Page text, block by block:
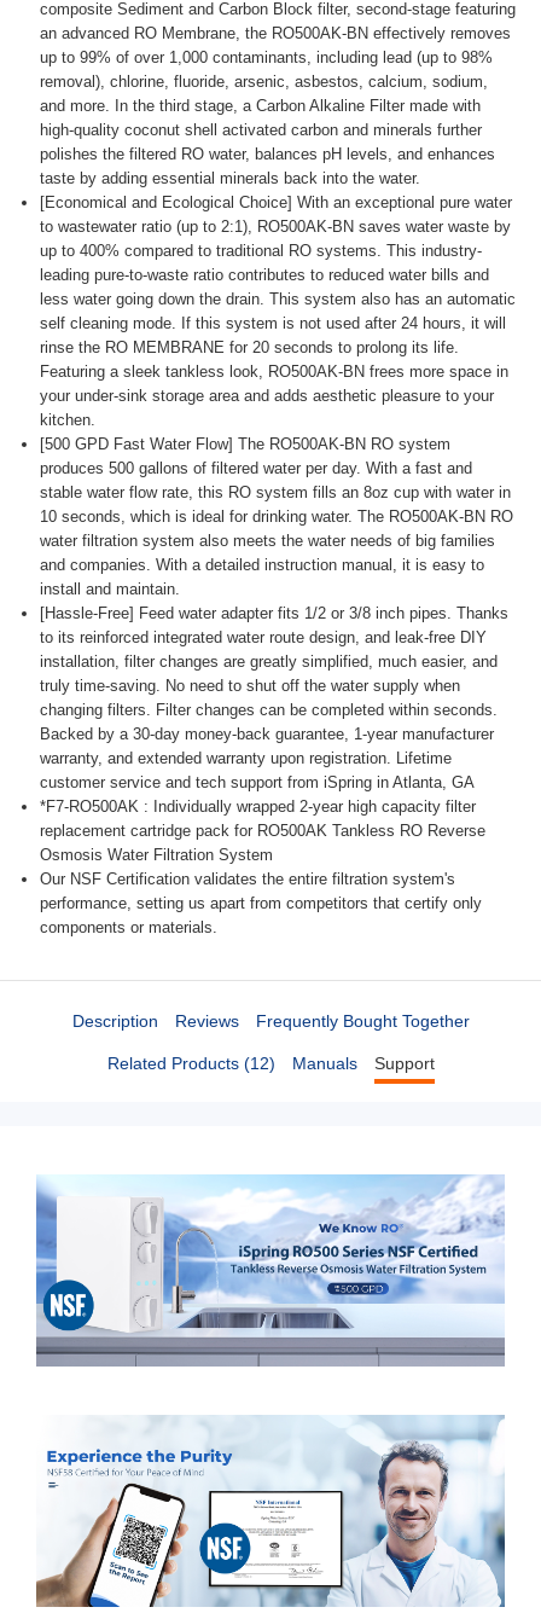
composite Sediment and Carbon Block filter, second-stage featuring
an advanced RO Membrane, the RO500AK-BN effectively removes
up to 99% of over 1,000 contaminants, including lead (up to 98%
removal), chlorine, fluoride, arsenic, asbestos, calcium, sodium,
and more. In the third stage, a Carbon Alkaline Filter made with
high-quality coconut shell activated carbon and minerals further
polishes the filtered RO water, balances pH levels, and enhances
taste by adding essential minerals back into the water.
[Economical and Ecological Choice] With an exceptional pure water
to wastewater ratio (up to 2:1), RO500AK-BN saves water waste by
up to 400% compared to traditional RO systems. This industry-
leading pure-to-waste ratio contributes to reduced water bills and
less water going down the drain. This system also has an automatic
self cleaning mode. If this system is not used after 24 hours, it will
rinse the RO MEMBRANE for 20 seconds to prolong its life.
Featuring a sleek tankless look, RO500AK-BN frees more space in
your under-sink storage area and adds aesthetic pleasure to your
kitchen.
[500 GPD Fast Water Flow] The RO500AK-BN RO system
produces 500 gallons of filtered water per day. With a fast and
stable water flow rate, this RO system fills an 8oz cup with water in
10 seconds, which is ideal for drinking water. The RO500AK-BN RO
water filtration system also meets the water needs of big families
and companies. With a detailed instruction manual, it is easy to
install and maintain.
[Hassle-Free] Feed water adapter fits 1/2 or 3/8 inch pipes. Thanks
to its reinforced integrated water route design, and leak-free DIY
installation, filter changes are greatly simplified, much easier, and
truly time-saving. No need to shut off the water supply when
changing filters. Filter changes can be completed within seconds.
Backed by a 30-day money-back guarantee, 1-year manufacturer
warranty, and extended warranty upon registration. Lifetime
customer service and tech support from iSpring in Atlanta, GA
*F7-RO500AK : Individually wrapped 2-year high capacity filter
replacement cartridge pack for RO500AK Tankless RO Reverse
Osmosis Water Filtration System
Our NSF Certification validates the entire filtration system's
performance, setting us apart from competitors that certify only
components or materials.
Description Reviews Frequently Bought Together
Related Products (12) Manuals Support